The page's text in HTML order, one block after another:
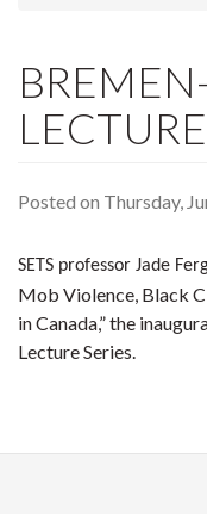
Posted on Thursday,
SETS professor Jade
Mob Violence, Black
in Canada,” the
Lecture Series.